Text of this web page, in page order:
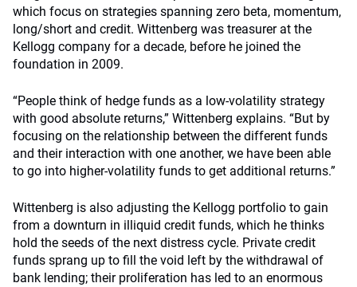
which focus on strategies spanning zero beta, momentum,
long/short and credit. Wittenberg was treasurer at the
Kellogg company for a decade, before he joined the
foundation in 2009.
“People think of hedge funds as a low-volatility strategy
with good absolute returns,” Wittenberg explains. “But by
focusing on the relationship between the different funds
and their interaction with one another, we have been able
to go into higher-volatility funds to get additional returns.”
Wittenberg is also adjusting the Kellogg portfolio to gain
from a downturn in illiquid credit funds, which he thinks
hold the seeds of the next distress cycle. Private credit
funds sprang up to fill the void left by the withdrawal of
bank lending; their proliferation has led to an enormous